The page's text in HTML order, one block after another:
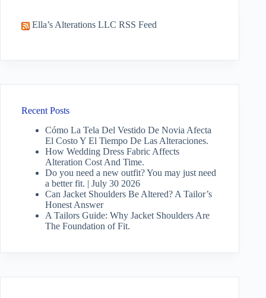
Ella’s Alterations LLC RSS Feed
Recent Posts
Cómo La Tela Del Vestido De Novia Afecta
El Costo Y El Tiempo De Las Alteraciones.
How Wedding Dress Fabric Affects
Alteration Cost And Time.
Do you need a new outfit? You may just need
a better fit. | July 30 2026
Can Jacket Shoulders Be Altered? A Tailor’s
Honest Answer
A Tailors Guide: Why Jacket Shoulders Are
The Foundation of Fit.